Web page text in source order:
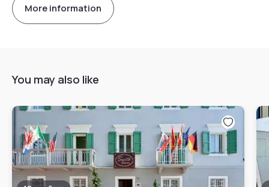
More information
You may also like